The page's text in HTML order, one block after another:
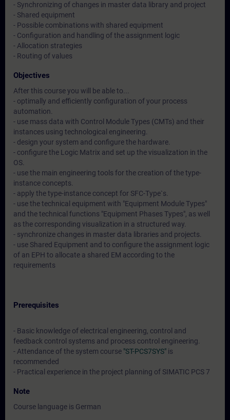
- Synchronizing of changes in master data library and project
- Shared equipment
- Possible combinations with shared equipment
- Configuration and handling of the assignment logic
- Allocation strategies
- Routing of values
Objectives
After this course you will be able to...
- optimally and efficiently configuration of your process
automation.
- use mass data with Control Module Types (CMTs) and their
instances using technological engineering.
- design your system and configure the hardware.
- configure the Logic Matrix and set up the visualization in the
OS.
- use the main engineering tools for the creation of the type-
instance concepts.
- apply the type-instance concept for SFC-Type`s.
- use the technical equipment with "Equipment Module Types"
and the technical functions "Equipment Phases Types", as well
as the corresponding visualization in a structured way.
- synchronize changes in master data libraries and projects.
- use Shared Equipment and to configure the assignment logic
of an EPH to allocate a shared EM according to the
requirements
Prerequisites
- Basic knowledge of electrical engineering, control and
feedback control systems and process control engineering.
- Attendance of the system course "ST-PCS7SYS" is
recommended
- Practical experience in the project planning of SIMATIC PCS 7
Note
Course language is German